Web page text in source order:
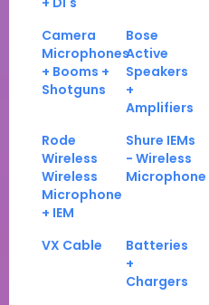
Camera
Microphones
+ Booms +
Shotguns
Bose
Active
Speakers
+
Amplifiers
Rode
Wireless
Wireless
Microphone
+ IEM
Shure IEMs
- Wireless
Microphone
VX Cable
Batteries
+
Chargers